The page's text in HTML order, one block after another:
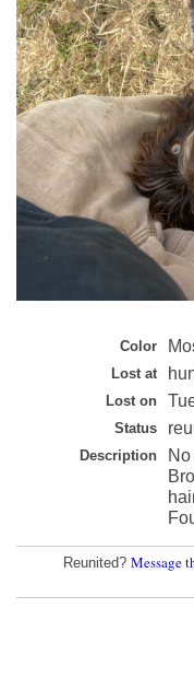
Color
Lost at
Lost on
Status
Description
Reunited? Message